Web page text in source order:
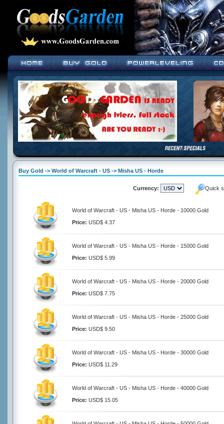
Buy Gold -> World of Warcraft - US -> Misha US - Horde
Currency: Quick
World of Warcraft - US - Misha US - Horde - 10000 Gold
Price: USD$ 4.37
World of Warcraft - US - Misha US - Horde - 15000 Gold
Price: USD$ 5.99
World of Warcraft - US - Misha US - Horde - 20000 Gold
Price: USD$ 7.75
World of Warcraft - US - Misha US - Horde - 25000 Gold
Price: USD$ 9.50
World of Warcraft - US - Misha US - Horde - 30000 Gold
Price: USD$ 11.29
World of Warcraft - US - Misha US - Horde - 40000 Gold
Price: USD$ 15.05